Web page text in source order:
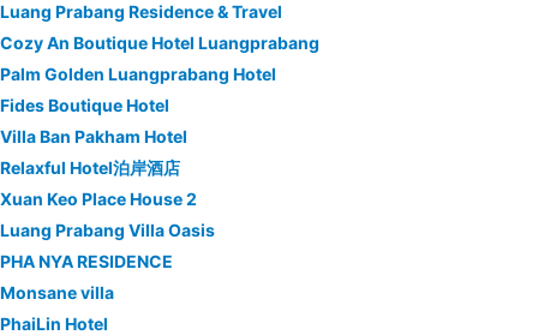
Luang Prabang Residence & Travel
Cozy An Boutique Hotel Luangprabang
Palm Golden Luangprabang Hotel
Fides Boutique Hotel
Villa Ban Pakham Hotel
Relaxful Hotel泊岸酒店
Xuan Keo Place House 2
Luang Prabang Villa Oasis
PHA NYA RESIDENCE
Monsane villa
PhaiLin Hotel